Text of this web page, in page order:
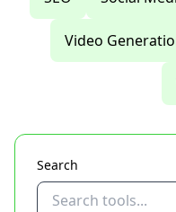
Video
Search